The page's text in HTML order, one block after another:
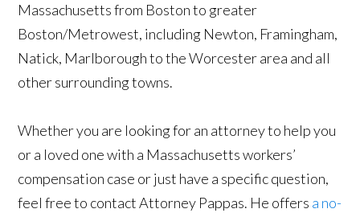
Massachusetts from Boston to greater
Boston/Metrowest, including Newton, Framingham,
Natick, Marlborough to the Worcester area and all
other surrounding towns.
Whether you are looking for an attorney to help you
or a loved one with a Massachusetts workers’
compensation case or just have a specific question,
feel free to contact Attorney Pappas. He offers a no-